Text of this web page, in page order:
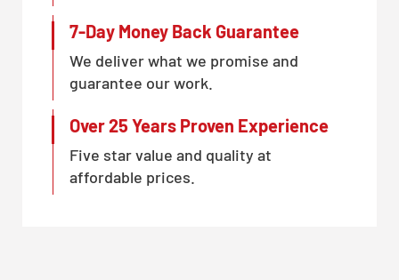
7-Day Money Back Guarantee
We deliver what we promise and
guarantee our work.
Over 25 Years Proven Experience
Five star value and quality at
affordable prices.